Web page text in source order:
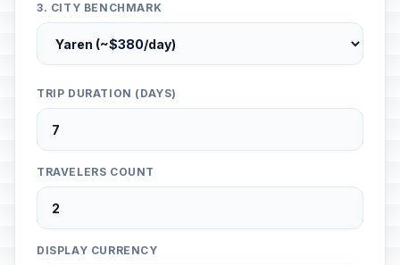
3. CITY BENCHMARK
TRIP DURATION (DAYS)
TRAVELERS COUNT
DISPLAY CURRENCY